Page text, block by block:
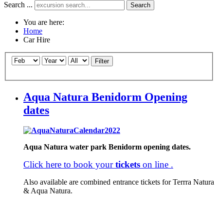
Search ... Search
You are here:
Home
Car Hire
Filter
Aqua Natura Benidorm Opening
dates
Aqua Natura water park Benidorm opening dates.
Click here to book yourtickets on line .
Also available are combined entrance tickets for Terrra Natura
& Aqua Natura.